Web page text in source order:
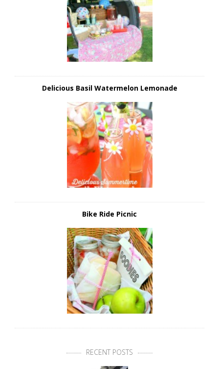
Delicious Basil Watermelon Lemonade
Bike Ride Picnic
RECENT POSTS